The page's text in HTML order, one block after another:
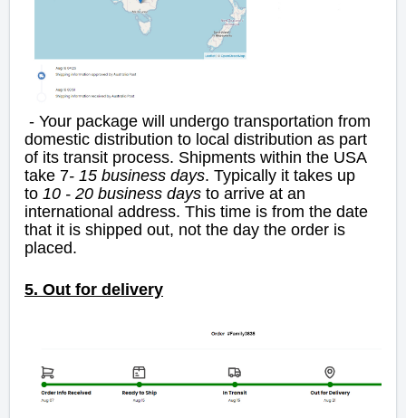
- Your package will undergo transportation from
domestic distribution to local distribution as part
of its transit process. Shipments within the USA
take 7- 15 business days. Typically it takes up
to 10 - 20 business days to arrive at an
international address. This time is from the date
that it is shipped out, not the day the order is
placed.
5. Out for delivery